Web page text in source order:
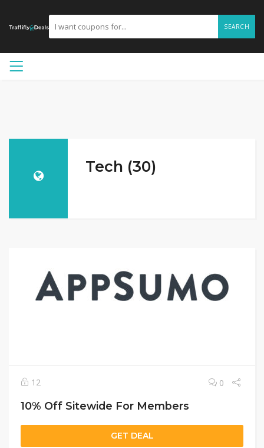
SEARCH
Tech (30)
12 0
10% Off Sitewide For Members
GET DEAL